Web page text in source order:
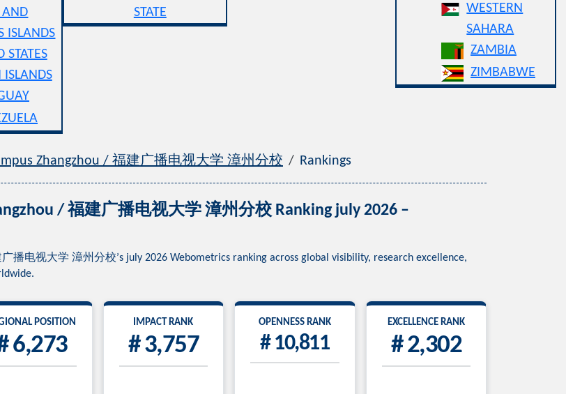
AND
ISLANDS
STATES
ISLANDS
STATE
WESTERN
SAHARA
ZAMBIA
ZIMBABWE
Zhangzhou / 福建广播电视大学 漳州分校 Rankings
/ 福建广播电视大学 漳州分校 Ranking july 2026 –
播电视大学 漳州分校’s july 2026 Webometrics ranking across global visibility, research excellence,
POSITION
6,273
IMPACT RANK
# 3,757
OPENNESS RANK
# 10,811
EXCELLENCE RANK
# 2,302